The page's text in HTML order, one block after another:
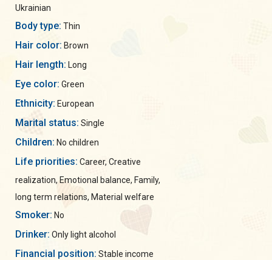
Ukrainian
Body type: Thin
Hair color: Brown
Hair length: Long
Eye color: Green
Ethnicity: European
Marital status: Single
Children: No children
Life priorities: Career, Creative
realization, Emotional balance, Family,
long term relations, Material welfare
Smoker: No
Drinker: Only light alcohol
Financial position: Stable income